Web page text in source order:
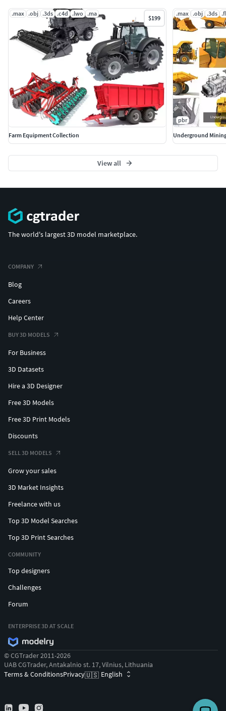
.max .obj .3ds .c4d .lwo .ma
$199
Farm Equipment Collection
.max .obj .3ds
pbr
Underground
View all
The world's largest 3D model marketplace.
COMPANY
Blog
Careers
Help Center
BUY 3D MODELS
For Business
3D Datasets
Hire a 3D Designer
Free 3D Models
Free 3D Print Models
Discounts
SELL 3D MODELS
Grow your sales
3D Market Insights
Freelance with us
Top 3D Model Searches
Top 3D Print Searches
COMMUNITY
Top designers
Challenges
Forum
ENTERPRISE 3D AT SCALE
© CGTrader 2011-2026
UAB CGTrader, Antakalnio st. 17, Vilnius, Lithuania
Terms & ConditionsPrivacy🇺🇸 English